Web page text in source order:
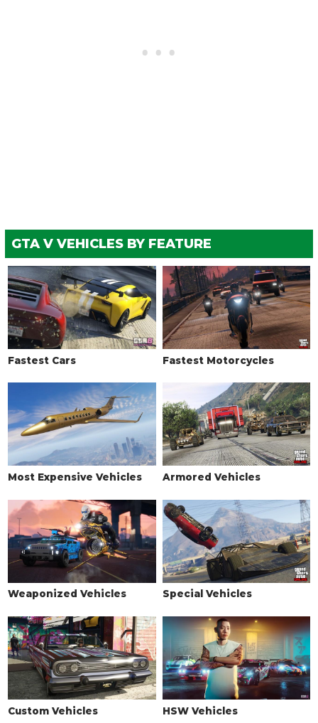
GTA V VEHICLES BY FEATURE
Fastest Cars Fastest Motorcycles
Most Expensive Vehicles Armored Vehicles
Weaponized Vehicles Special Vehicles
Custom Vehicles HSW Vehicles